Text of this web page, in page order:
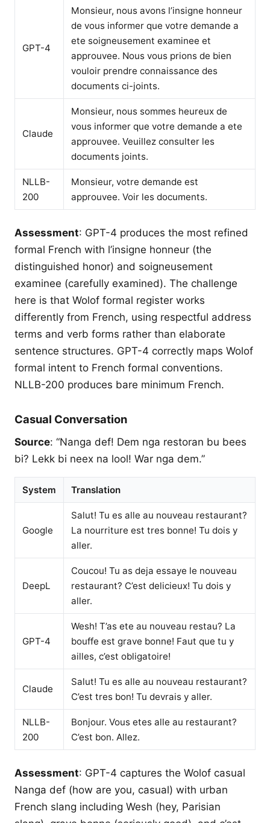
GPT-4
Monsieur, nous avons l’insigne honneur
de vous informer que votre demande a
ete soigneusement examinee et
approuvee. Nous vous prions de bien
vouloir prendre connaissance des
documents ci-joints.
Claude
Monsieur, nous sommes heureux de
vous informer que votre demande a ete
approuvee. Veuillez consulter les
documents joints.
NLLB-
200
Monsieur, votre demande est
approuvee. Voir les documents.
Assessment: GPT-4 produces the most refined
formal French with l’insigne honneur (the
distinguished honor) and soigneusement
examinee (carefully examined). The challenge
here is that Wolof formal register works
differently from French, using respectful address
terms and verb forms rather than elaborate
sentence structures. GPT-4 correctly maps Wolof
formal intent to French formal conventions.
NLLB-200 produces bare minimum French.
Casual Conversation
Source: “Nanga def! Dem nga restoran bu bees
bi? Lekk bi neex na lool! War nga dem.”
System Translation
Google
Salut! Tu es alle au nouveau restaurant?
La nourriture est tres bonne! Tu dois y
aller.
DeepL
Coucou! Tu as deja essaye le nouveau
restaurant? C’est delicieux! Tu dois y
aller.
GPT-4
Wesh! T’as ete au nouveau restau? La
bouffe est grave bonne! Faut que tu y
ailles, c’est obligatoire!
Claude
Salut! Tu es alle au nouveau restaurant?
C’est tres bon! Tu devrais y aller.
NLLB-
200
Bonjour. Vous etes alle au restaurant?
C’est bon. Allez.
Assessment: GPT-4 captures the Wolof casual
Nanga def (how are you, casual) with urban
French slang including Wesh (hey, Parisian